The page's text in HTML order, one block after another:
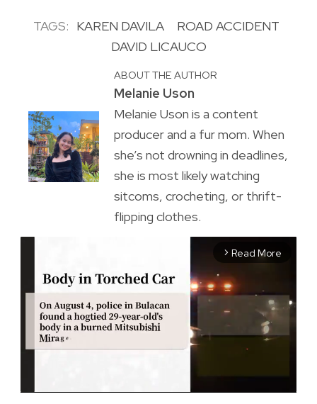
TAGS: KAREN DAVILA
ROAD ACCIDENT
DAVID LICAUCO
ABOUT THE AUTHOR
Melanie Uson
Melanie Uson is a content
producer and a fur mom. When
she’s not drowning in deadlines,
she is most likely watching
sitcoms, crocheting, or thrift-
flipping clothes.
arrow_forward_ios Read More